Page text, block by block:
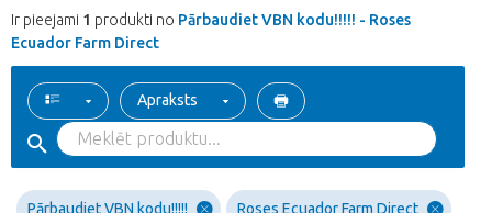
Ir pieejami 1 produkti no Pārbaudiet VBN kodu!!!!! - Roses
Ecuador Farm Direct
Apraksts
Pārbaudiet VBN kodu!!!!! Roses Ecuador Farm Direct